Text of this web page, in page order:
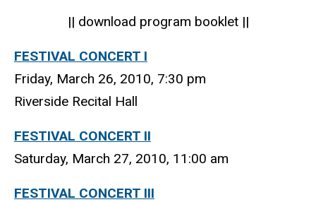
|| download program booklet ||
FESTIVAL CONCERT I
Friday, March 26, 2010, 7:30 pm
Riverside Recital Hall
FESTIVAL CONCERT II
Saturday, March 27, 2010, 11:00 am
FESTIVAL CONCERT III